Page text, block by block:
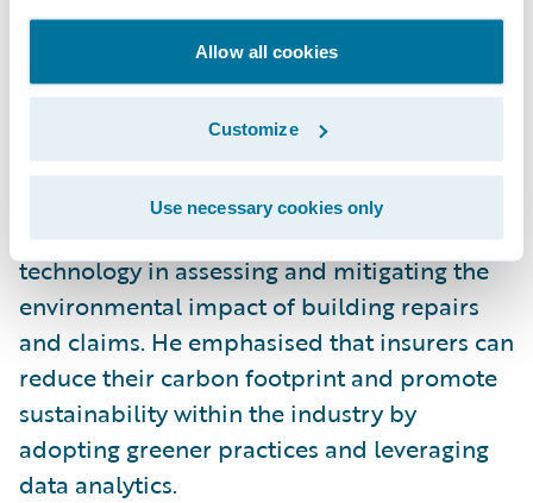
Allow all cookies
Customize
Use necessary cookies only
During one of the standout sessions of the
day, Anders Melkersson from CAB
addressed the pressing issue of
sustainability in the insurance industry. His
session explored innovative ways insurers
can contribute to environmental
sustainability. Anders highlighted the role of
technology in assessing and mitigating the
environmental impact of building repairs
and claims. He emphasised that insurers can
reduce their carbon footprint and promote
sustainability within the industry by
adopting greener practices and leveraging
data analytics.